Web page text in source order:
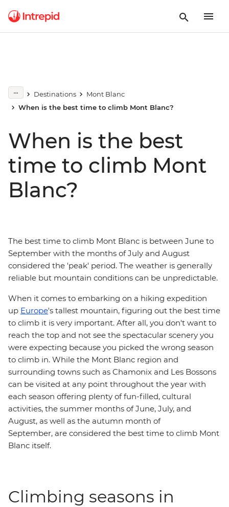
Destinations
Mont Blanc
When is the best time to climb Mont Blanc?
When is the best
time to climb Mont
Blanc?
The best time to climb Mont Blanc is between June to
September with the months of July and August
considered the 'peak' period. The weather is generally
reliable but mountain conditions can be unpredictable.
When it comes to embarking on a hiking expedition
up Europe's tallest mountain, figuring out the best time
to climb it is very important. After all, you don't want to
reach the top and not see the spectacular scenery you
were expecting because you picked the wrong season
to climb in. While the Mont Blanc region and
surrounding towns such as Chamonix and Les Bossons
can be visited at any point throughout the year with
each season offering plenty of fun-filled, cultural
activities, the summer months of June, July, and
August, as well as the autumn month of
September, are considered the best time to climb Mont
Blanc itself.
Climbing seasons in